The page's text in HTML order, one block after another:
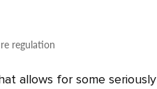
regulation
allows for some seriously